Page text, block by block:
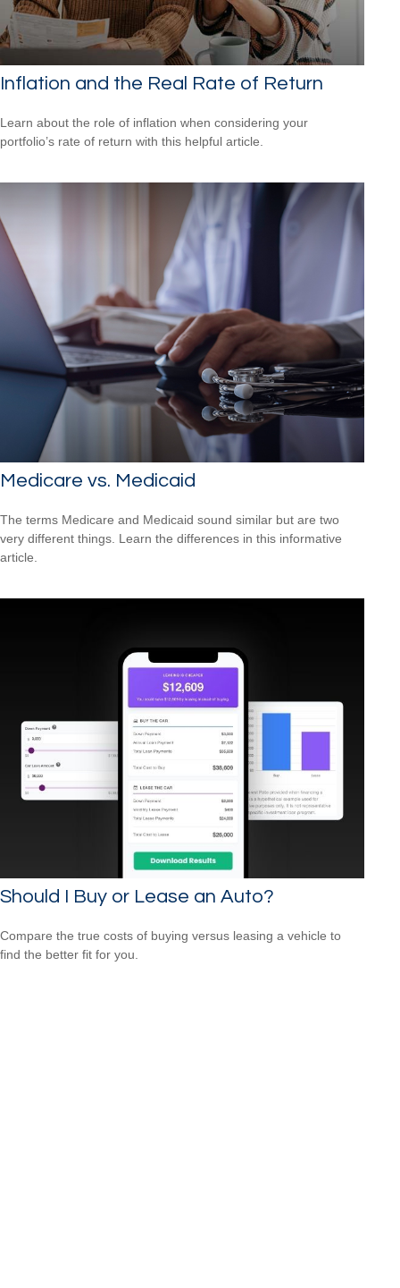
Inflation and the Real Rate of Return
Learn about the role of inflation when considering your
portfolio’s rate of return with this helpful article.
Medicare vs. Medicaid
The terms Medicare and Medicaid sound similar but are two
very different things. Learn the differences in this informative
article.
Should I Buy or Lease an Auto?
Compare the true costs of buying versus leasing a vehicle to
find the better fit for you.